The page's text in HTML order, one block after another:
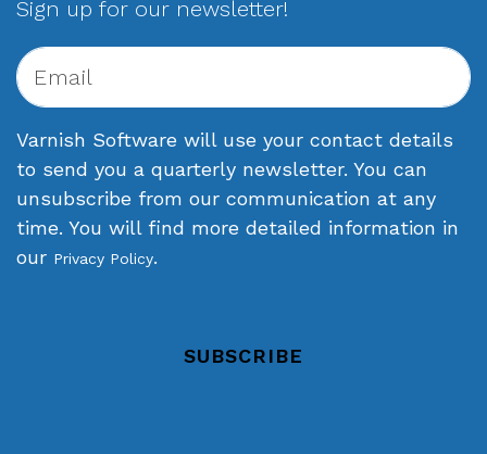
Sign up for our newsletter!
Varnish Software will use your contact details
to send you a quarterly newsletter. You can
unsubscribe from our communication at any
time. You will find more detailed information in
our Privacy Policy.